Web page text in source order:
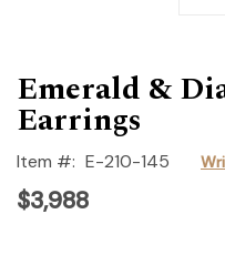
Emerald &
Earrings
Item #: E-210-145
$3,988